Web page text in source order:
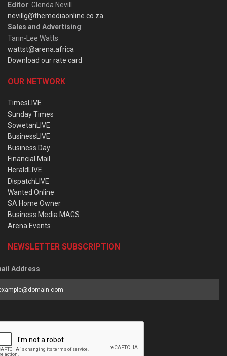
Editor: Glenda Nevill
nevillg@themediaonline.co.za
Sales and Advertising:
Tarin-Lee Watts
wattst@arena.africa
Download our rate card
OUR NETWORK
TimesLIVE
Sunday Times
SowetanLIVE
BusinessLIVE
Business Day
Financial Mail
HeraldLIVE
DispatchLIVE
Wanted Online
SA Home Owner
Business Media MAGS
Arena Events
NEWSLETTER SUBSCRIPTION
Address